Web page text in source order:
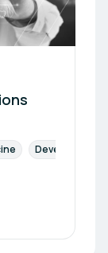
Development